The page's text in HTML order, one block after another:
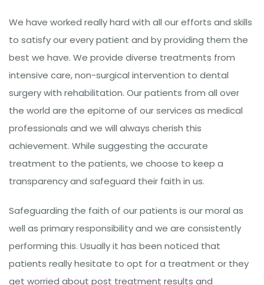
We have worked really hard with all our efforts and skills
to satisfy our every patient and by providing them the
best we have. We provide diverse treatments from
intensive care, non-surgical intervention to dental
surgery with rehabilitation. Our patients from all over
the world are the epitome of our services as medical
professionals and we will always cherish this
achievement. While suggesting the accurate
treatment to the patients, we choose to keep a
transparency and safeguard their faith in us.
Safeguarding the faith of our patients is our moral as
well as primary responsibility and we are consistently
performing this. Usually it has been noticed that
patients really hesitate to opt for a treatment or they
get worried about post treatment results and